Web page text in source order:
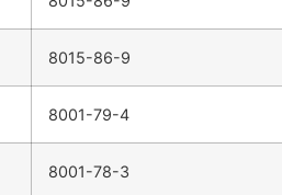
8015-86-9
8001-79-4
8001-78-3